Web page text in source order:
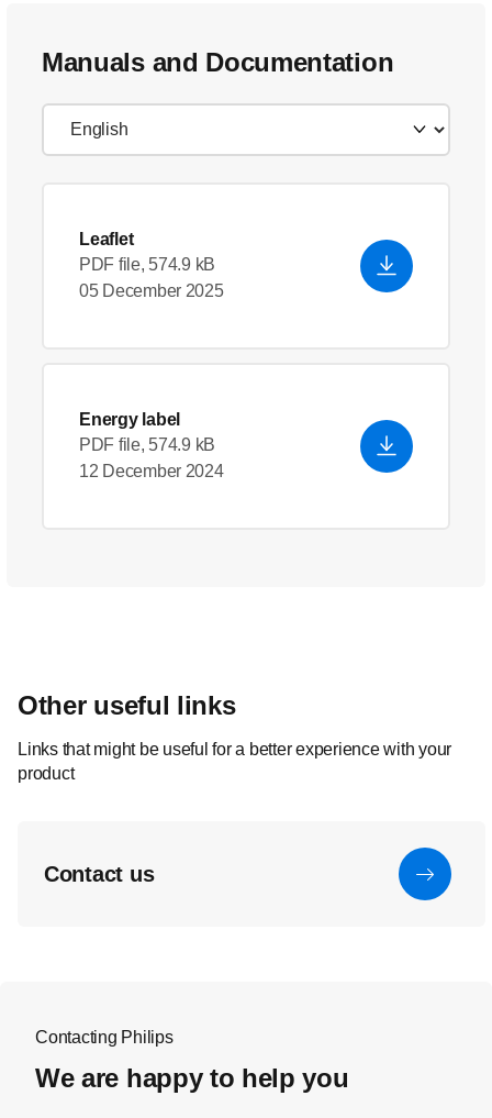
Manuals and Documentation
Leaflet
PDF file, 574.9 kB
05 December 2025
Energy label
PDF file, 574.9 kB
12 December 2024
Other useful links
Links that might be useful for a better experience with your
product
Contact us
Contacting Philips
We are happy to help you